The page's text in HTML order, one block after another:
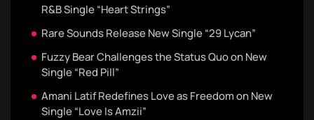
R&B Single “Heart Strings”
Rare Sounds Release New Single “29 Lycan”
Fuzzy Bear Challenges the Status Quo on New
Single “Red Pill”
Amani Latif Redefines Love as Freedom on New
Single “Love Is Amzii”